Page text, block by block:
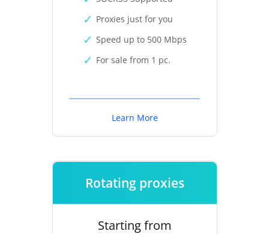
Proxies just for you
Speed up to 500 Mbps
For sale from 1 pc.
Learn More
Rotating proxies
Starting from